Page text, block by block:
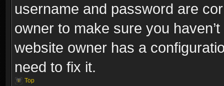
username and password are
owner to make sure you
website owner has a
need to fix it.
Top